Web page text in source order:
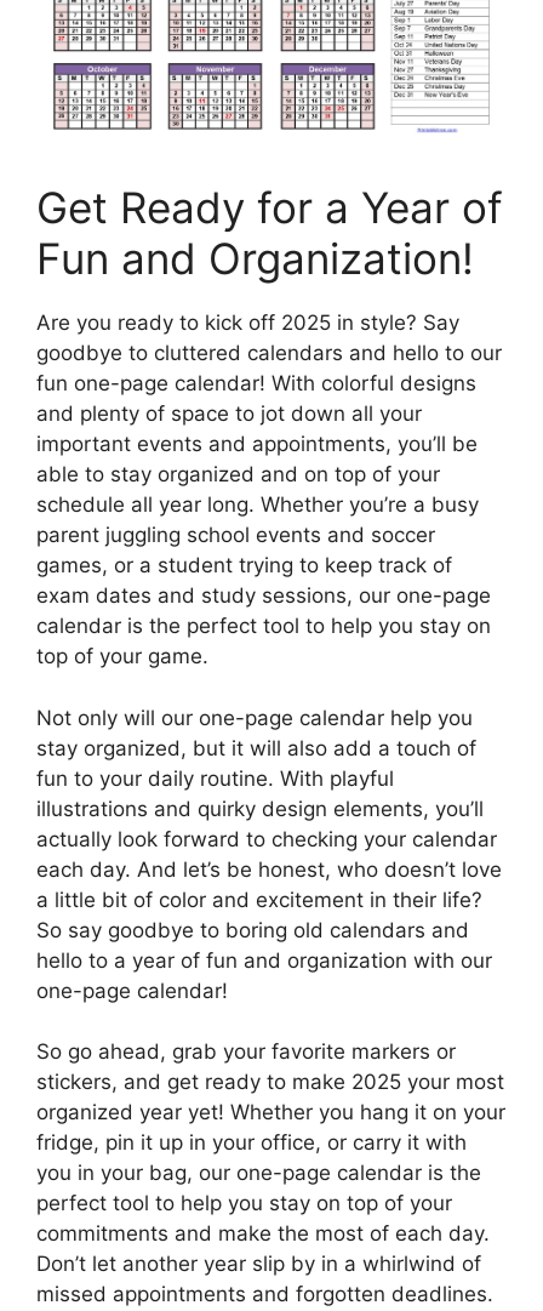
Get Ready for a Year of
Fun and Organization!
Are you ready to kick off 2025 in style? Say
goodbye to cluttered calendars and hello to our
fun one-page calendar! With colorful designs
and plenty of space to jot down all your
important events and appointments, you’ll be
able to stay organized and on top of your
schedule all year long. Whether you’re a busy
parent juggling school events and soccer
games, or a student trying to keep track of
exam dates and study sessions, our one-page
calendar is the perfect tool to help you stay on
top of your game.
Not only will our one-page calendar help you
stay organized, but it will also add a touch of
fun to your daily routine. With playful
illustrations and quirky design elements, you’ll
actually look forward to checking your calendar
each day. And let’s be honest, who doesn’t love
a little bit of color and excitement in their life?
So say goodbye to boring old calendars and
hello to a year of fun and organization with our
one-page calendar!
So go ahead, grab your favorite markers or
stickers, and get ready to make 2025 your most
organized year yet! Whether you hang it on your
fridge, pin it up in your office, or carry it with
you in your bag, our one-page calendar is the
perfect tool to help you stay on top of your
commitments and make the most of each day.
Don’t let another year slip by in a whirlwind of
missed appointments and forgotten deadlines.